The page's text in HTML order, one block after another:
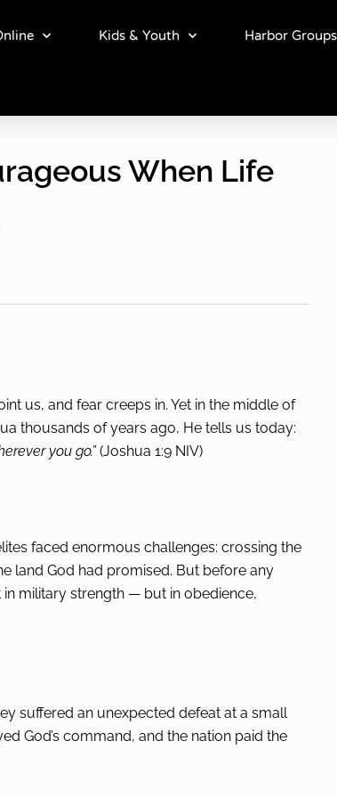
Kids & Youth Harbor Groups
When Life
us, and fear creeps in. Yet in the middle of
thousands of years ago, He tells us today:
you go.”(Joshua 1:9 NIV)
faced enormous challenges: crossing the
land God had promised. But before any
military strength — but in obedience,
suffered an unexpected defeat at a small
God’s command, and the nation paid the